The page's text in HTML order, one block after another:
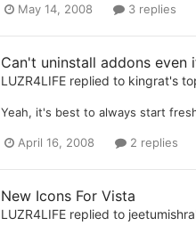
May 14, 2008 3 replies
Can't uninstall addons even
LUZR4LIFEreplied to kingrat's
Yeah, it's best to always start
April 16, 2008 2 replies
New Icons For Vista
LUZR4LIFEreplied to jeetumishra